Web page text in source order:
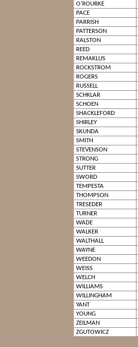
O'ROURKE
PACE
PARRISH
PATTERSON
RALSTON
REED
REMAKLUS
ROCKSTROM
ROGERS
RUSSELL
SCHKLAR
SCHOEN
SHACKLEFORD
SHIRLEY
SKUNDA
SMITH
STEVENSON
STRONG
SUTTER
SWORD
TEMPESTA
THOMPSON
TRESEDER
TURNER
WADE
WALKER
WALTHALL
WAYNE
WEEDON
WEISS
WELCH
WILLIAMS
WILLINGHAM
YANT
YOUNG
ZEILMAN
ZGUTOWICZ